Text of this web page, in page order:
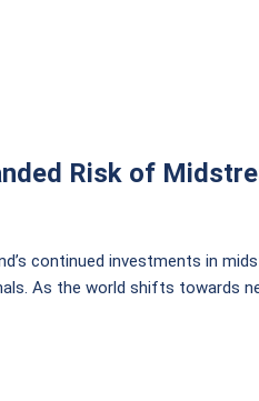
Risk of
continued investments in
As the world shifts towards
report details investment